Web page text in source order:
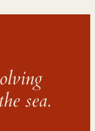
sea.